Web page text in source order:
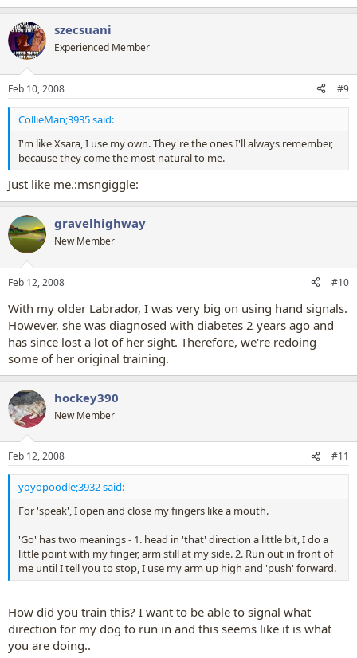
szecsuani
Experienced Member
Feb 10, 2008 #9
CollieMan;3935 said:
I'm like Xsara, I use my own. They're the ones I'll always remember,
because they come the most natural to me.
Just like me.:msngiggle:
gravelhighway
New Member
Feb 12, 2008 #10
With my older Labrador, I was very big on using hand signals.
However, she was diagnosed with diabetes 2 years ago and
has since lost a lot of her sight. Therefore, we're redoing
some of her original training.
hockey390
New Member
Feb 12, 2008 #11
yoyopoodle;3932 said:
For 'speak', I open and close my fingers like a mouth.
'Go' has two meanings - 1. head in 'that' direction a little bit, I do a
little point with my finger, arm still at my side. 2. Run out in front of
me until I tell you to stop, I use my arm up high and 'push' forward.
How did you train this? I want to be able to signal what
direction for my dog to run in and this seems like it is what
you are doing..